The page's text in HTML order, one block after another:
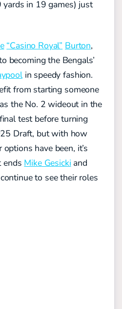
yards in 19 games) just
“Casino Royal” Burton,
becoming the Bengals’
in speedy fashion.
from starting someone
the No. 2 wideout in the
test before turning
Draft, but with how
have been, it’s
ends Mike Gesicki and
to see their roles